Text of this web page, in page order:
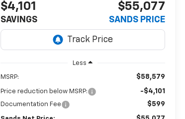
$4,101
SAVINGS
$55,077
SANDS PRICE
Less
MSRP: $58,579
Price reduction below MSRP: -$4,101
Documentation Fee $599